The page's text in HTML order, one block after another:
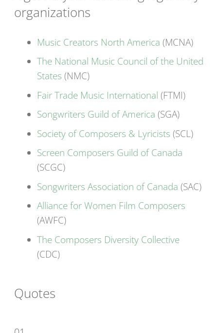
organizations
Music Creators North America (MCNA)
The National Music Council of the United
States (NMC)
Fair Trade Music International (FTMI)
Songwriters Guild of America (SGA)
Society of Composers & Lyricists (SCL)
Screen Composers Guild of Canada
(SCGC)
Songwriters Association of Canada (SAC)
Alliance for Women Film Composers
(AWFC)
The Composers Diversity Collective
(CDC)
Quotes